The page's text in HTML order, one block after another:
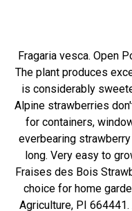
Fragaria vesca. Open
The plant produces
is considerably
Alpine strawberries
for containers,
everbearing
long. Very easy to
Fraises des Bois
choice for home
Agriculture, PI